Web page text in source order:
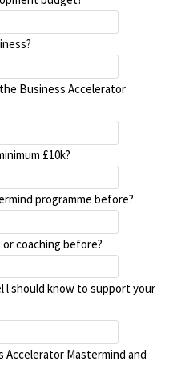
Business Accelerator
£10k?
programme before?
coaching before?
should know to support your
Accelerator Mastermind and